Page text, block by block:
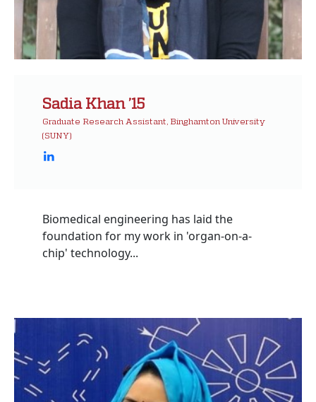
Sadia Khan ’15
Graduate Research Assistant, Binghamton University
(SUNY)
Biomedical engineering has laid the
foundation for my work in 'organ-on-a-
chip' technology...